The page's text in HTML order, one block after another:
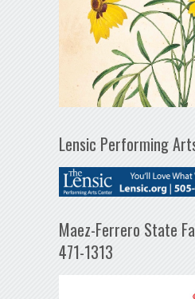
Lensic Performing
Maez-Ferrero State
471-1313